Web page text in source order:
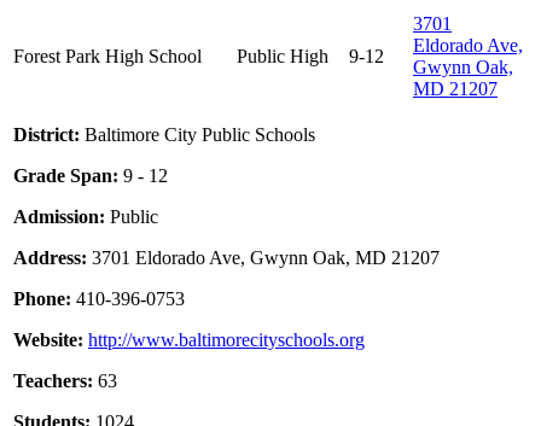
Forest Park High School Public High 9-12
3701
Eldorado Ave,
Gwynn Oak,
MD 21207
District: Baltimore City Public Schools
Grade Span: 9 - 12
Admission: Public
Address: 3701 Eldorado Ave, Gwynn Oak, MD 21207
Phone: 410-396-0753
Website: http://www.baltimorecityschools.org
Teachers: 63
Students: 1024